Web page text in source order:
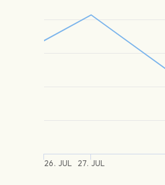
26. JUL 27. JUL